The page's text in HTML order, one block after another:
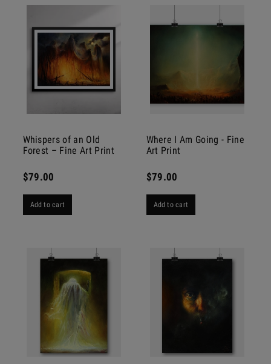
Whispers of an Old
Forest – Fine Art Print
$79.00
Add to cart
Where I Am Going - Fine
Art Print
$79.00
Add to cart